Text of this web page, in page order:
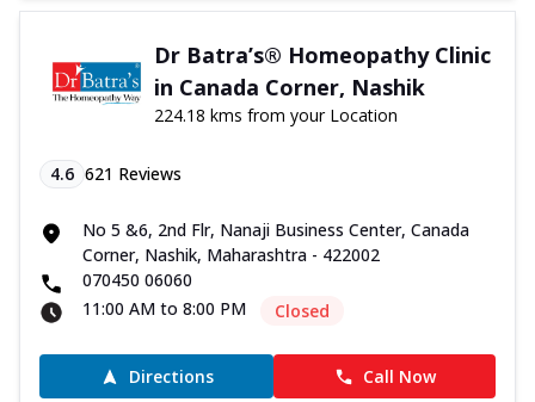
Dr Batra’s® Homeopathy Clinic
in Canada Corner, Nashik
224.18 kms from your Location
4.6 621 Reviews
No 5 &6, 2nd Flr, Nanaji Business Center, Canada
Corner, Nashik, Maharashtra - 422002
070450 06060
11:00 AM to 8:00 PM
Closed
Directions Call Now